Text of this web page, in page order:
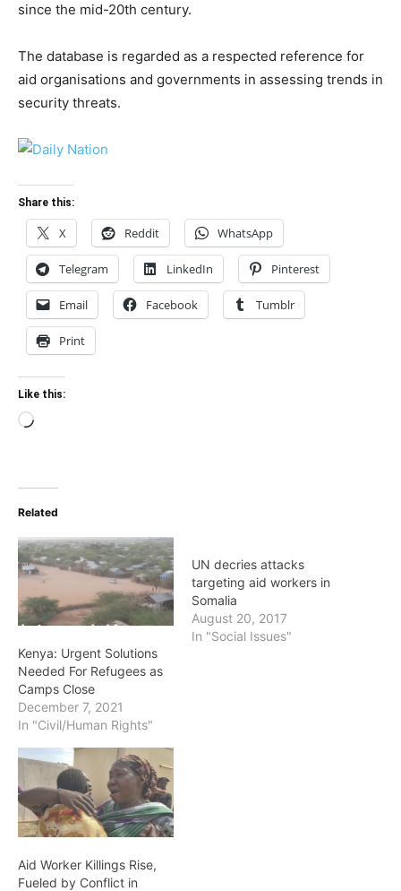
since the mid-20th century.
The database is regarded as a respected reference for
aid organisations and governments in assessing trends in
security threats.
Share this:
X Reddit WhatsApp
Telegram LinkedIn Pinterest
Email Facebook Tumblr
Print
Like this:
Loading…
Related
Kenya: Urgent Solutions
Needed For Refugees as
Camps Close
December 7, 2021
In "Civil/Human Rights"
UN decries attacks
targeting aid workers in
Somalia
August 20, 2017
In "Social Issues"
Aid Worker Killings Rise,
Fueled by Conflict in